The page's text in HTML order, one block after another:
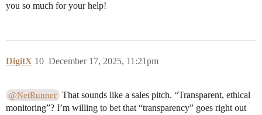
you so much for your help!
DigitX December 17, 2025, 11:21pm
10
@NetRunner That sounds like a sales pitch. “Transparent, ethical
monitoring”? I’m willing to bet that “transparency” goes right out